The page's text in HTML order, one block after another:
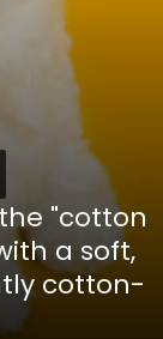
"cotton
a soft,
cotton-